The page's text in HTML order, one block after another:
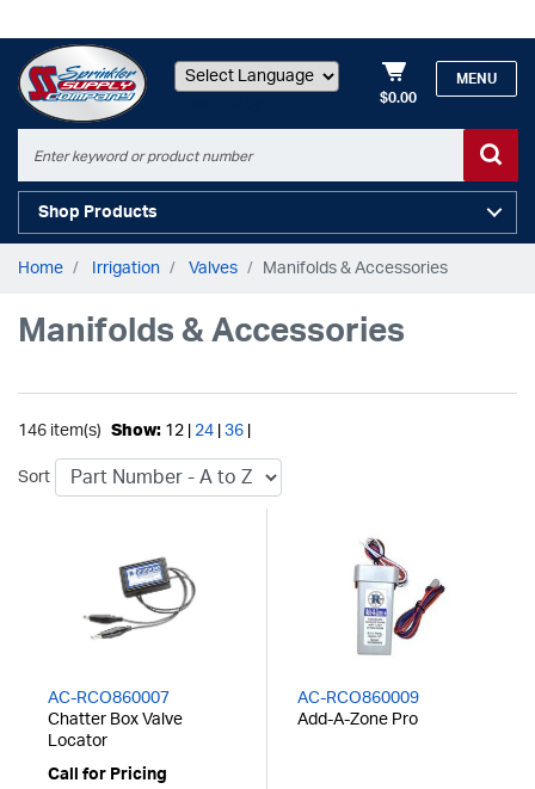
$0.00
MENU
Shop Products
Home Irrigation Valves Manifolds & Accessories
Manifolds & Accessories
146 item(s) Show: 12 | 24 36
Sort
AC-RCO860007
Chatter Box Valve
Locator
Call for Pricing
AC-RCO860009
Add-A-Zone Pro